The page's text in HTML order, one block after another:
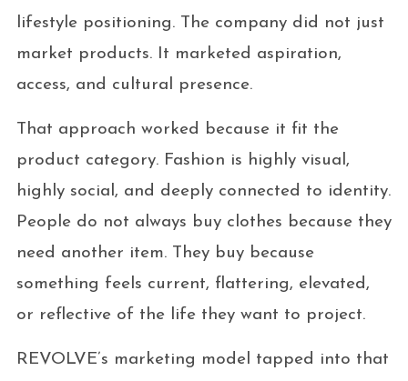
lifestyle positioning. The company did not just
market products. It marketed aspiration,
access, and cultural presence.
That approach worked because it fit the
product category. Fashion is highly visual,
highly social, and deeply connected to identity.
People do not always buy clothes because they
need another item. They buy because
something feels current, flattering, elevated,
or reflective of the life they want to project.
REVOLVE’s marketing model tapped into that